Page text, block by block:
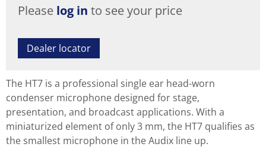
Please log in to see your price
Dealer locator
The HT7 is a professional single ear head-worn
condenser microphone designed for stage,
presentation, and broadcast applications. With a
miniaturized element of only 3 mm, the HT7 qualifies as
the smallest microphone in the Audix line up.